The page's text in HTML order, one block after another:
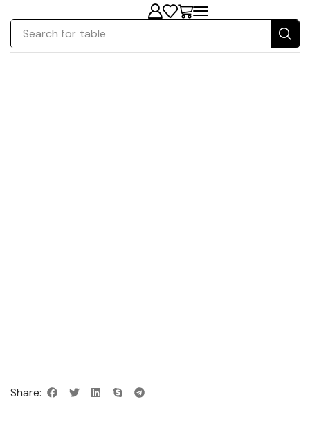
Search for table
Share: